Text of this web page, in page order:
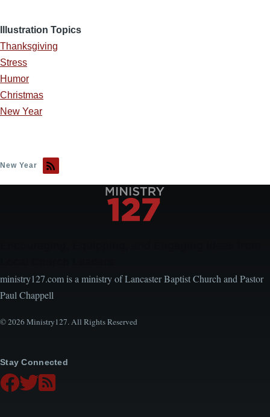
Illustration Topics
Thanksgiving
Stress
Humor
Christmas
New Year
New Year
ministry127.com is a ministry of Lancaster Baptist Church and Pastor
Paul Chappell
© 2026 Ministry127. All Rights Reserved
Stay Connected